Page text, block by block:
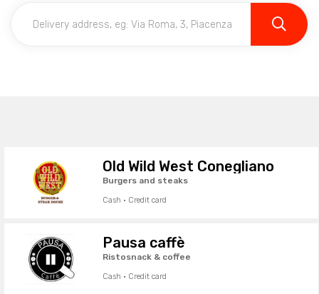
Old Wild West Conegliano
Burgers and steaks
Cash · Credit card
Pausa caffè
Ristosnack & coffee
Cash · Credit card